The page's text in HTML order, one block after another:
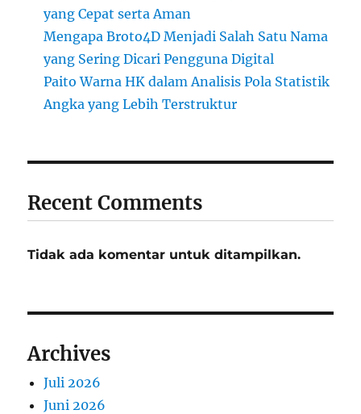
yang Cepat serta Aman
Mengapa Broto4D Menjadi Salah Satu Nama
yang Sering Dicari Pengguna Digital
Paito Warna HK dalam Analisis Pola Statistik
Angka yang Lebih Terstruktur
Recent Comments
Tidak ada komentar untuk ditampilkan.
Archives
Juli 2026
Juni 2026